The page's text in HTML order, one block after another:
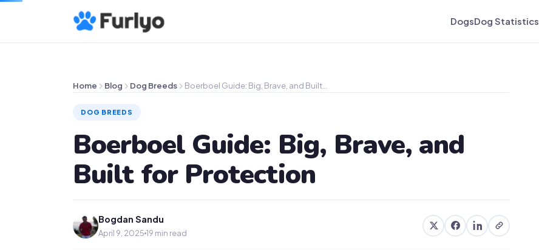
DogsDog Statistics
Home Blog Dog Breeds Boerboel Guide: Big, Brave, and Built…
DOG BREEDS
Boerboel Guide: Big, Brave, and
Built for Protection
Bogdan Sandu
April 9, 2025 19 min read